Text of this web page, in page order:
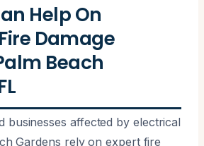
Help On
Damage
Beach
businesses affected by electrical
Gardens rely on expert fire